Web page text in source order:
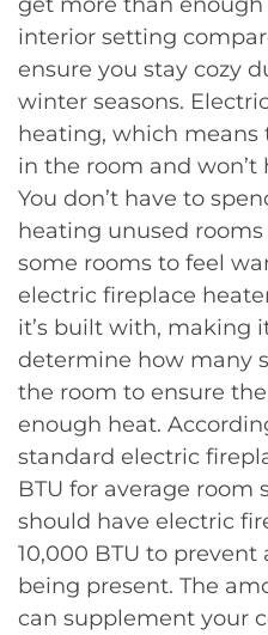
interior setting
ensure you stay cozy
winter seasons.
heating, which means
in the room and
You don’t have to
heating unused
some rooms to feel
electric fireplace
it’s built with, making
determine how many
the room to ensure
enough heat.
standard electric
BTU for average room
should have electric
10,000 BTU to
being present. The
can supplement your